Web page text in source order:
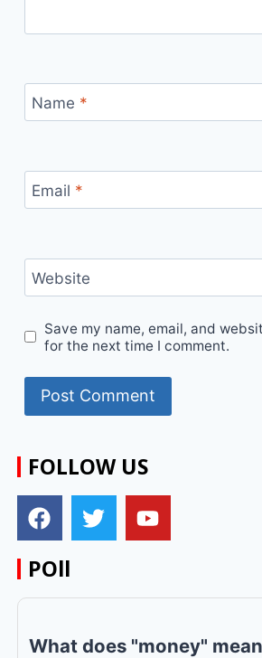
Name *
Email *
Website
Save my name, email, and
for the next time I comment.
FOLLOW US
POll
What does "money"